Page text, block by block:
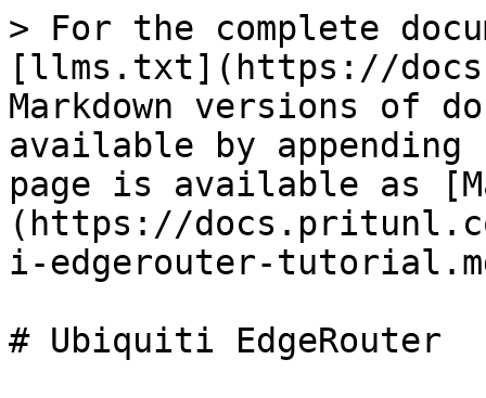
> For the complete
[llms.txt](https://
Markdown versions of
available by
page is available as
(https://
i-edgerouter-
# Ubiquiti EdgeRouter